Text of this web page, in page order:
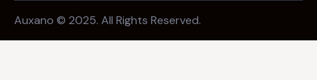
Auxano © 2025. All Rights Reserved.